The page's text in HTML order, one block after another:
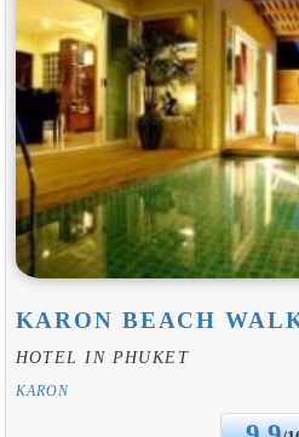
KARON BEACH
HOTEL IN PHUKET
KARON